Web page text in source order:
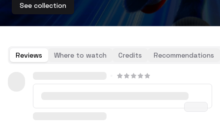
See collection
Reviews Where to watch Credits Recommendations